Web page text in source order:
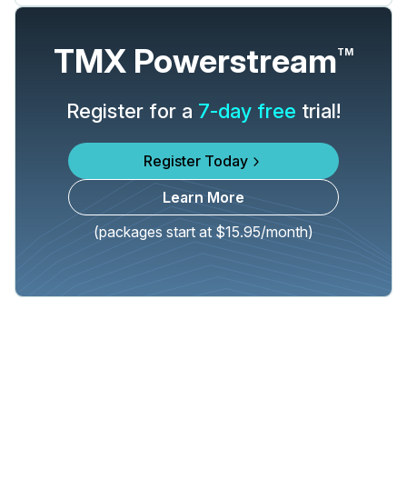
TMX PowerstreamTM
Register for a 7-day free trial!
Register Today
Learn More
(packages start at $15.95/month)